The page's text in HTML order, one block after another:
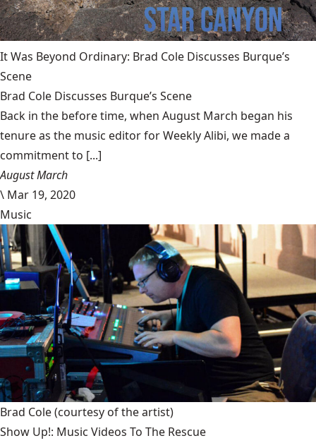
It Was Beyond Ordinary: Brad Cole Discusses Burque’s
Scene
Brad Cole Discusses Burque’s Scene
Back in the before time, when August March began his
tenure as the music editor for Weekly Alibi, we made a
commitment to [...]
August March
\ Mar 19, 2020
Music
Brad Cole(courtesy of the artist)
Show Up!: Music Videos To The Rescue